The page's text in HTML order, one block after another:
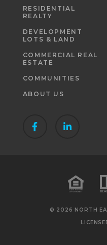
RESIDENTIAL
REALTY
DEVELOPMENT
LOTS & LAND
COMMERCIAL REAL
ESTATE
COMMUNITIES
ABOUT US
© 2026 NORTH